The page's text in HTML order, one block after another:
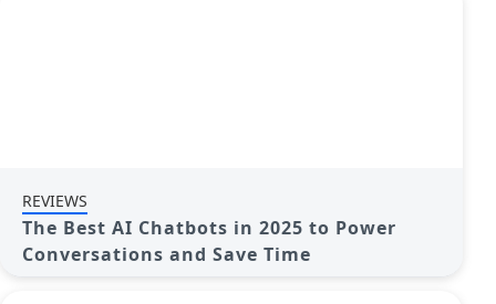
REVIEWS
The Best AI Chatbots in 2025 to Power
Conversations and Save Time